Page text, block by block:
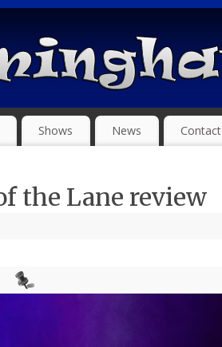
Shows News Contact
the Lane review